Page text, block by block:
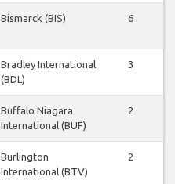
Bismarck (BIS) 6
Bradley International
(BDL)
3
Buffalo Niagara
International (BUF)
2
Burlington
International (BTV)
2